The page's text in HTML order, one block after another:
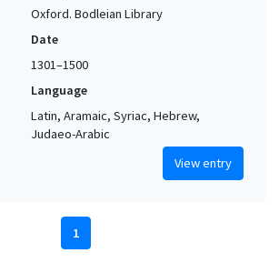
Oxford. Bodleian Library
Date
1301–1500
Language
Latin, Aramaic, Syriac, Hebrew,
Judaeo-Arabic
View entry
1